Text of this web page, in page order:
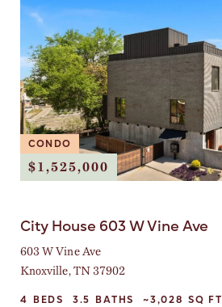
CONDO
$1,525,000
City House 603 W Vine Ave
603 W Vine Ave
Knoxville, TN 37902
4 BEDS 3.5 BATHS ~3,028 SQ FT